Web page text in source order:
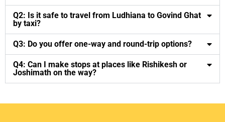
Q2: Is it safe to travel from Ludhiana to Govind Ghat
by taxi?
Q3: Do you offer one-way and round-trip options?
Q4: Can I make stops at places like Rishikesh or
Joshimath on the way?